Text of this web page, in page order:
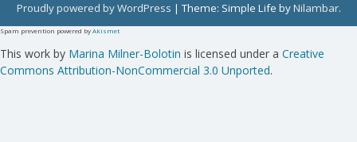
Proudly powered by WordPress |Theme: Simple Life byNilambar.
Spam prevention powered byAkismet
This work by Marina Milner-Bolotin is licensed under a Creative
Commons Attribution-NonCommercial 3.0 Unported.